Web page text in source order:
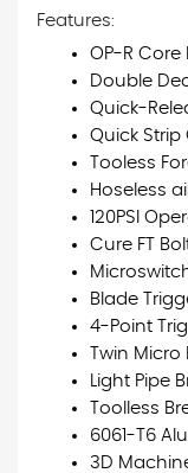
Features:
OP-R Core
Double
Quick-
Quick Strip
Tooless
Hoseless
120PSI
Cure FT
Blade
4-Point
Twin
Light Pipe
Toolless
6061-T6
3D